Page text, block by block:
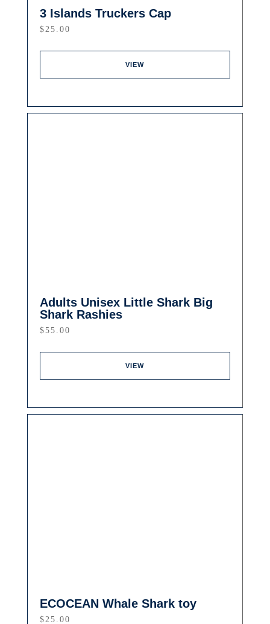
3 Islands Truckers Cap
$25.00
VIEW
Adults Unisex Little Shark Big
Shark Rashies
$55.00
VIEW
ECOCEAN Whale Shark toy
$25.00